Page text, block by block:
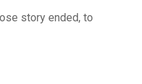
story ended, to